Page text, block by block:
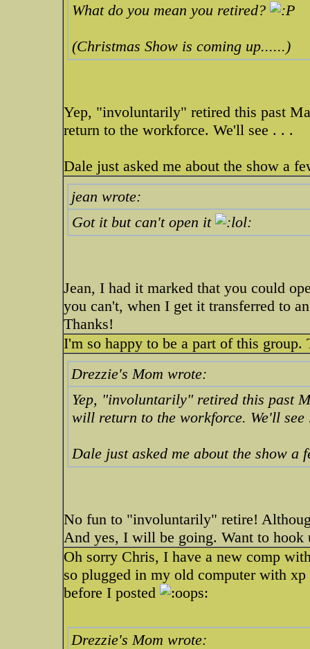
What do you mean you retired?
(Christmas Show is coming up......)
Yep, "involuntarily" retired this past
return to the workforce. We'll see . . .
Dale just asked me about the show a
jean wrote:
Got it but can't open it
Jean, I had it marked that you could
you can't, when I get it transferred to
Thanks!
I'm so happy to be a part of this
Drezzie's Mom wrote:
Yep, "involuntarily" retired this past
will return to the workforce. We'll see
Dale just asked me about the show a
No fun to "involuntarily" retire!
And yes, I will be going. Want to hook
Oh sorry Chris, I have a new comp
so plugged in my old computer with
before I posted
Drezzie's Mom wrote: